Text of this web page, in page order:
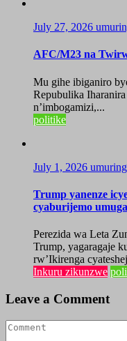
July 27, 2026
AFC/M23 na
Mu gihe ibiganiro
Repubulika
n’imbogamizi,...
politike
July 1, 2026
Trump yanenze
cyaburijemo
Perezida wa Leta
Trump, yagaragaje
rw’Ikirenga
Inkuru zikunzwe
Leave a Comment